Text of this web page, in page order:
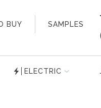
BUY SAMPLES
ELECTRIC